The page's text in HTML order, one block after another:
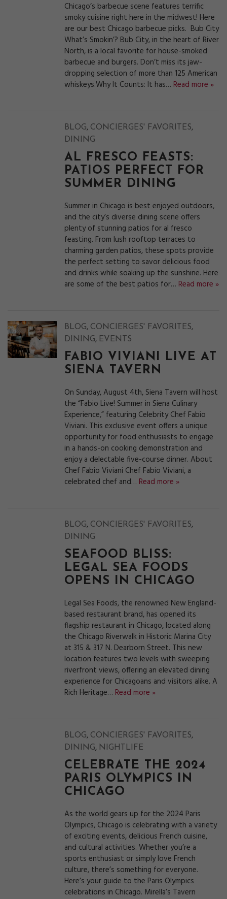
Chicago’s barbecue scene features terrific
smoky cuisine right here in the midwest! Here
are our best Chicago barbecue picks. Bub City
What’s Smokin’? Bub City, in the heart of River
North, is a local favorite for house-smoked
barbecue and burgers. Don’t miss its jaw-
dropping selection of more than 125 American
whiskeys.Why It Counts: It has… Read more »
BLOG, CONCIERGES' FAVORITES,
DINING
AL FRESCO FEASTS:
PATIOS PERFECT FOR
SUMMER DINING
Summer in Chicago is best enjoyed outdoors,
and the city’s diverse dining scene offers
plenty of stunning patios for al fresco
feasting. From lush rooftop terraces to
charming garden patios, these spots provide
the perfect setting to savor delicious food
and drinks while soaking up the sunshine. Here
are some of the best patios for… Read more »
BLOG, CONCIERGES' FAVORITES,
DINING, EVENTS
FABIO VIVIANI LIVE AT
SIENA TAVERN
On Sunday, August 4th, Siena Tavern will host
the “Fabio Live! Summer in Siena Culinary
Experience,” featuring Celebrity Chef Fabio
Viviani. This exclusive event offers a unique
opportunity for food enthusiasts to engage
in a hands-on cooking demonstration and
enjoy a delectable five-course dinner. About
Chef Fabio Viviani Chef Fabio Viviani, a
celebrated chef and… Read more »
BLOG, CONCIERGES' FAVORITES,
DINING
SEAFOOD BLISS:
LEGAL SEA FOODS
OPENS IN CHICAGO
Legal Sea Foods, the renowned New England-
based restaurant brand, has opened its
flagship restaurant in Chicago, located along
the Chicago Riverwalk in Historic Marina City
at 315 & 317 N. Dearborn Street. This new
location features two levels with sweeping
riverfront views, offering an elevated dining
experience for Chicagoans and visitors alike. A
Rich Heritage… Read more »
BLOG, CONCIERGES' FAVORITES,
DINING, NIGHTLIFE
CELEBRATE THE 2024
PARIS OLYMPICS IN
CHICAGO
As the world gears up for the 2024 Paris
Olympics, Chicago is celebrating with a variety
of exciting events, delicious French cuisine,
and cultural activities. Whether you’re a
sports enthusiast or simply love French
culture, there’s something for everyone.
Here’s your guide to the Paris Olympics
celebrations in Chicago. Mirella’s Tavern